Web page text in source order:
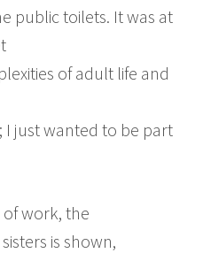
public toilets. It was at
of adult life and
just wanted to be part
work, the
is shown,